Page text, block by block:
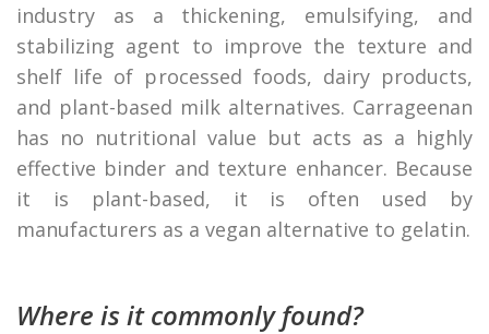
industry as a thickening, emulsifying, and
stabilizing agent to improve the texture and
shelf life of processed foods, dairy products,
and plant-based milk alternatives. Carrageenan
has no nutritional value but acts as a highly
effective binder and texture enhancer. Because
it is plant-based, it is often used by
manufacturers as a vegan alternative to gelatin.
Where is it commonly found?